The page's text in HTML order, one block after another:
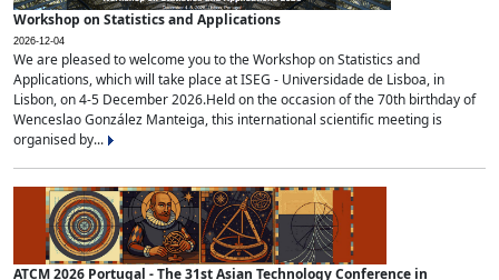
Workshop on Statistics and Applications
2026-12-04
We are pleased to welcome you to the Workshop on Statistics and
Applications, which will take place at ISEG - Universidade de Lisboa, in
Lisbon, on 4-5 December 2026.Held on the occasion of the 70th birthday of
Wenceslao González Manteiga, this international scientific meeting is
organised by...
ATCM 2026 Portugal - The 31st Asian Technology Conference in